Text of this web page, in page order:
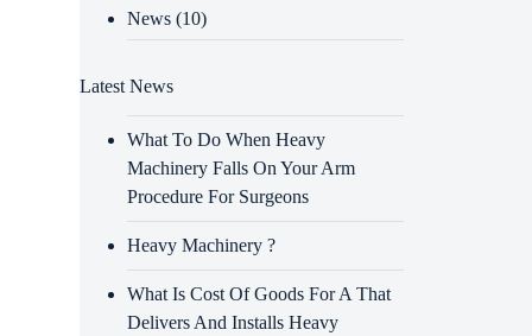
News (10)
Latest News
What To Do When Heavy
Machinery Falls On Your Arm
Procedure For Surgeons
Heavy Machinery ?
What Is Cost Of Goods For A That
Delivers And Installs Heavy